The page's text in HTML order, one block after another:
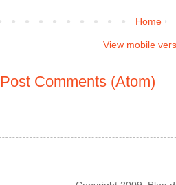
Home
View mobile
Post Comments (Atom)